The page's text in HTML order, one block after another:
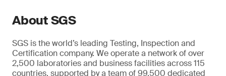
About SGS
SGS is the world’s leading Testing, Inspection and
Certification company. We operate a network of over
2,500 laboratories and business facilities across 115
countries, supported by a team of 99,500 dedicated